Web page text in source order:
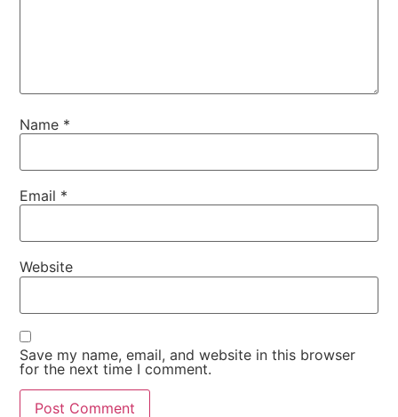
Name *
Email *
Website
Save my name, email, and website in this browser
for the next time I comment.